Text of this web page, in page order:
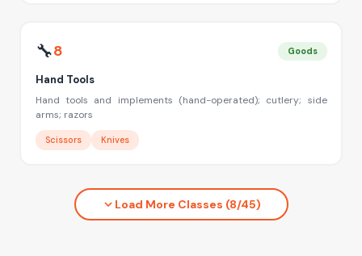
🔧8 Goods
Hand Tools
Hand tools and implements (hand-operated); cutlery; side
arms; razors
Scissors Knives
Load More Classes (8/45)